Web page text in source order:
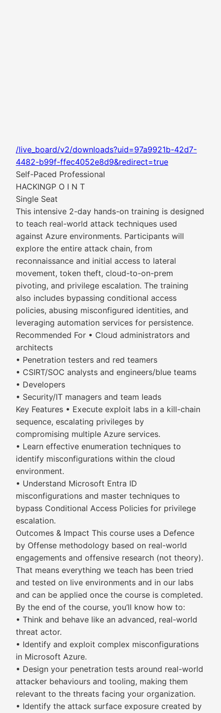
/live_board/v2/downloads?uid=97a9921b-42d7-
4482-b99f-ffec4052e8d9&redirect=true
Self-Paced Professional
HACKINGP O I N T
Single Seat
This intensive 2-day hands-on training is designed
to teach real-world attack techniques used
against Azure environments. Participants will
explore the entire attack chain, from
reconnaissance and initial access to lateral
movement, token theft, cloud-to-on-prem
pivoting, and privilege escalation. The training
also includes bypassing conditional access
policies, abusing misconfigured identities, and
leveraging automation services for persistence.
Recommended For • Cloud administrators and
architects
• Penetration testers and red teamers
• CSIRT/SOC analysts and engineers/blue teams
• Developers
• Security/IT managers and team leads
Key Features • Execute exploit labs in a kill-chain
sequence, escalating privileges by
compromising multiple Azure services.
• Learn effective enumeration techniques to
identify misconfigurations within the cloud
environment.
• Understand Microsoft Entra ID
misconfigurations and master techniques to
bypass Conditional Access Policies for privilege
escalation.
Outcomes & Impact This course uses a Defence
by Offense methodology based on real-world
engagements and offensive research (not theory).
That means everything we teach has been tried
and tested on live environments and in our labs
and can be applied once the course is completed.
By the end of the course, you’ll know how to:
• Think and behave like an advanced, real-world
threat actor.
• Identify and exploit complex misconfigurations
in Microsoft Azure.
• Design your penetration tests around real-world
attacker behaviours and tooling, making them
relevant to the threats facing your organization.
• Identify the attack surface exposure created by